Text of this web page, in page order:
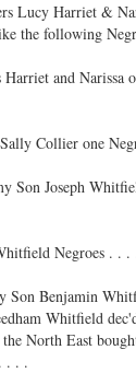
Lucy Harriet &
the following
and Narissa
Collier one
Son Joseph
Negroes . . .
Son Benjamin
Whitfield
North East
. . .